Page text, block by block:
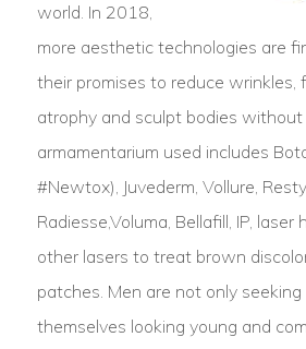
world. In 2018,
more aesthetic technologies are
their promises to reduce wrinkles,
atrophy and sculpt bodies without
armamentarium used includes
#Newtox), Juvederm, Vollure,
Radiesse,Voluma, Bellafill, IP, laser
other lasers to treat brown
patches. Men are not only
themselves looking young and